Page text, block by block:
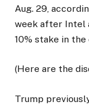
Aug. 29,
week after Intel
10% stake in the
(Here are the
Trump